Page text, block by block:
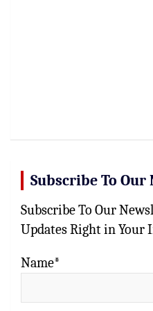
Subscribe To
Subscribe To Our
Updates Right in Your
Name*